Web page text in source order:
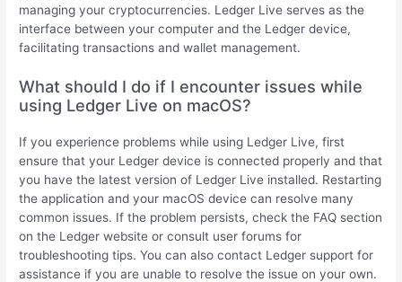
managing your cryptocurrencies. Ledger Live serves as the
interface between your computer and the Ledger device,
facilitating transactions and wallet management.
What should I do if I encounter issues while
using Ledger Live on macOS?
If you experience problems while using Ledger Live, first
ensure that your Ledger device is connected properly and that
you have the latest version of Ledger Live installed. Restarting
the application and your macOS device can resolve many
common issues. If the problem persists, check the FAQ section
on the Ledger website or consult user forums for
troubleshooting tips. You can also contact Ledger support for
assistance if you are unable to resolve the issue on your own.